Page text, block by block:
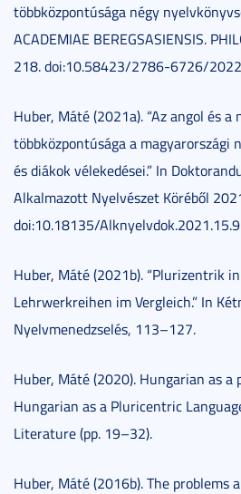
többközpontúsága négy
ACADEMIAE BEREGSASIENSIS.
218. doi:10.58423/2786-6726/
Huber, Máté (2021a). “Az angol és a
többközpontúsága a magyarországi
és diákok vélekedései.” In
Alkalmazott Nyelvészet Köréből
doi:10.18135/
Huber, Máté (2021b). “Plurizentrik
Lehrwerkreihen im Vergleich.” In
Nyelvmenedzselés, 113–127.
Huber, Máté (2020). Hungarian as
Hungarian as a Pluricentric
Literature (pp. 19–32).
Huber, Máté (2016b). The problems